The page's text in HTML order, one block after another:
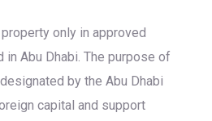
only in approved
in Abu Dhabi. The purpose of
by the Abu Dhabi
capital and support